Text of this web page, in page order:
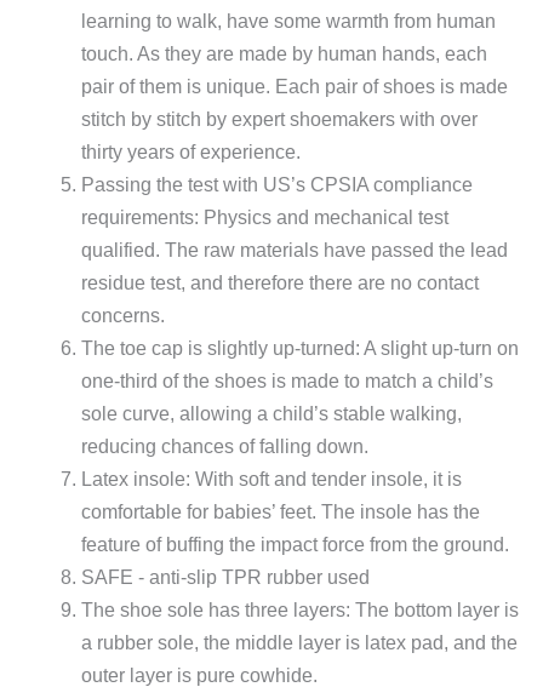
learning to walk, have some warmth from human
touch. As they are made by human hands, each
pair of them is unique. Each pair of shoes is made
stitch by stitch by expert shoemakers with over
thirty years of experience.
Passing the test with US’s CPSIA compliance
requirements: Physics and mechanical test
qualified. The raw materials have passed the lead
residue test, and therefore there are no contact
concerns.
The toe cap is slightly up-turned: A slight up-turn on
one-third of the shoes is made to match a child’s
sole curve, allowing a child’s stable walking,
reducing chances of falling down.
Latex insole: With soft and tender insole, it is
comfortable for babies’ feet. The insole has the
feature of buffing the impact force from the ground.
SAFE - anti-slip TPR rubber used
The shoe sole has three layers: The bottom layer is
a rubber sole, the middle layer is latex pad, and the
outer layer is pure cowhide.